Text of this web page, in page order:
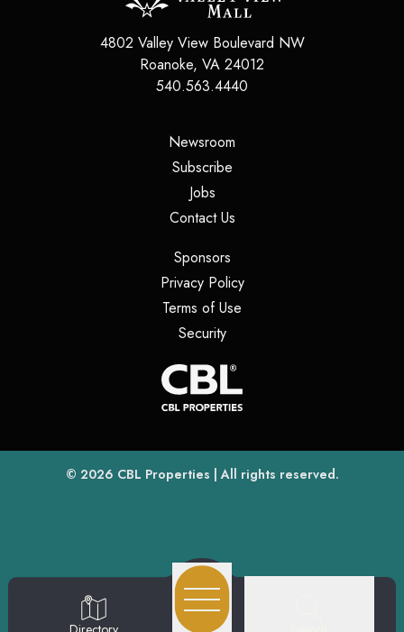
4802 Valley View Boulevard NW
Roanoke, VA 24012
540.563.4440
Newsroom
Subscribe(opens in a new tab)
Jobs(opens in a new tab)
Contact Us(opens in a new tab)
Sponsors(opens in a new tab)
Privacy Policy(opens in a new tab)
Terms of Use
Security(opens in a new tab)
© 2026 CBL Properties(opens in a new tab)
| All rights reserved.